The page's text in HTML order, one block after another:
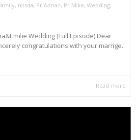
, nhsda, Pr Adrian, Pr Mike, Wedding,
Wedding (Full Episode) Dear
congratulations with your marrige.
Read more